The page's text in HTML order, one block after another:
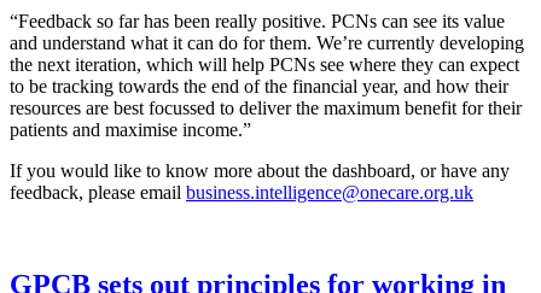
“Feedback so far has been really positive. PCNs can see its value
and understand what it can do for them. We’re currently developing
the next iteration, which will help PCNs see where they can expect
to be tracking towards the end of the financial year, and how their
resources are best focussed to deliver the maximum benefit for their
patients and maximise income.”
If you would like to know more about the dashboard, or have any
feedback, please email business.intelligence@onecare.org.uk
GPCB sets out principles for working in